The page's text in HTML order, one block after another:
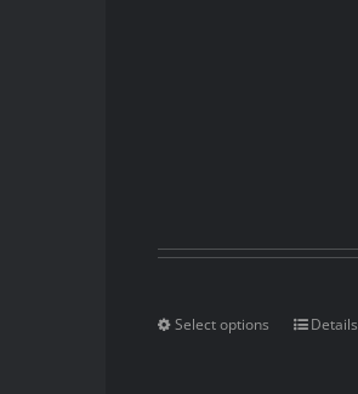
Select options Details